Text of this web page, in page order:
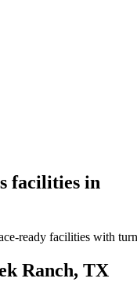
facilities in
ready facilities with
Ranch, TX